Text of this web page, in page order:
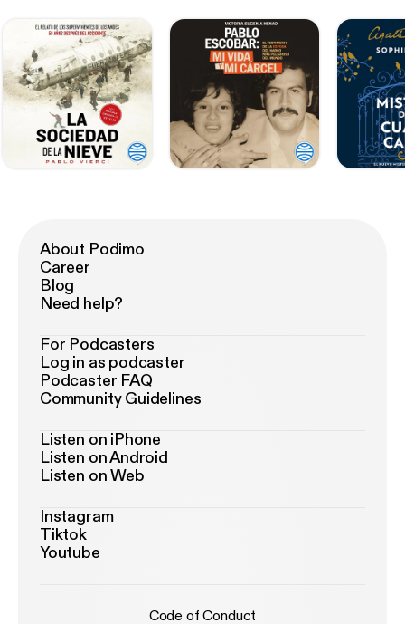
About Podimo
Career
Blog
Need help?
For Podcasters
Log in as podcaster
Podcaster FAQ
Community Guidelines
Listen on iPhone
Listen on Android
Listen on Web
Instagram
Tiktok
Youtube
Code of Conduct